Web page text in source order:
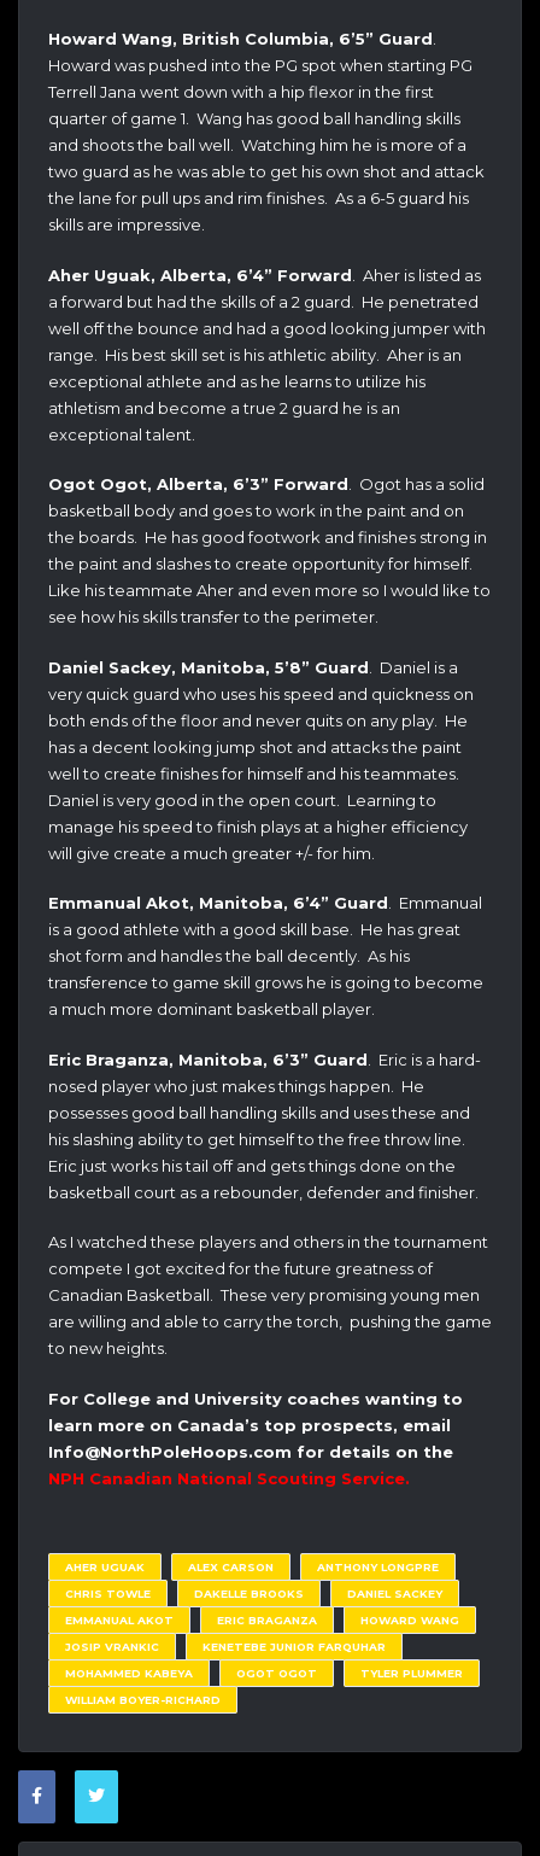
Howard Wang, British Columbia, 6’5” Guard.
Howard was pushed into the PG spot when starting PG
Terrell Jana went down with a hip flexor in the first
quarter of game 1. Wang has good ball handling skills
and shoots the ball well. Watching him he is more of a
two guard as he was able to get his own shot and attack
the lane for pull ups and rim finishes. As a 6-5 guard his
skills are impressive.
Aher Uguak, Alberta, 6’4” Forward . Aher is listed as
a forward but had the skills of a 2 guard. He penetrated
well off the bounce and had a good looking jumper with
range. His best skill set is his athletic ability. Aher is an
exceptional athlete and as he learns to utilize his
athletism and become a true 2 guard he is an
exceptional talent.
Ogot Ogot, Alberta, 6’3” Forward. Ogot has a solid
basketball body and goes to work in the paint and on
the boards. He has good footwork and finishes strong in
the paint and slashes to create opportunity for himself.
Like his teammate Aher and even more so I would like to
see how his skills transfer to the perimeter.
Daniel Sackey, Manitoba, 5’8” Guard . Daniel is a
very quick guard who uses his speed and quickness on
both ends of the floor and never quits on any play. He
has a decent looking jump shot and attacks the paint
well to create finishes for himself and his teammates.
Daniel is very good in the open court. Learning to
manage his speed to finish plays at a higher efficiency
will give create a much greater +/- for him.
Emmanual Akot, Manitoba, 6’4” Guard. Emmanual
is a good athlete with a good skill base. He has great
shot form and handles the ball decently. As his
transference to game skill grows he is going to become
a much more dominant basketball player.
Eric Braganza, Manitoba, 6’3” Guard . Eric is a hard-
nosed player who just makes things happen. He
possesses good ball handling skills and uses these and
his slashing ability to get himself to the free throw line.
Eric just works his tail off and gets things done on the
basketball court as a rebounder, defender and finisher.
As I watched these players and others in the tournament
compete I got excited for the future greatness of
Canadian Basketball. These very promising young men
are willing and able to carry the torch, pushing the game
to new heights.
For College and University coaches wanting to
learn more on Canada’s top prospects, email
Info@NorthPoleHoops.com for details on the
NPH Canadian National Scouting Service.
AHER UGUAK ALEX CARSON
ANTHONY LONGPRE
CHRIS TOWLE
DAKELLE BROOKS
DANIEL SACKEY
EMMANUAL AKOT
ERIC BRAGANZA
HOWARD WANG
JOSIP VRANKIC
KENETEBE JUNIOR FARQUHAR
MOHAMMED KABEYA
OGOT OGOT
TYLER PLUMMER
WILLIAM BOYER-RICHARD